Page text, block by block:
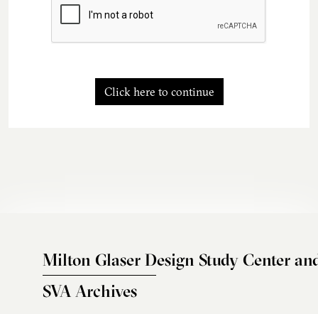
Click here to continue
Milton Glaser Design Study Center
SVA Archives